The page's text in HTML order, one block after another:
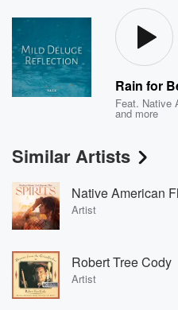
Rain for
Feat. Native
and more
Similar Artists
Native American
Artist
Robert Tree Cody
Artist